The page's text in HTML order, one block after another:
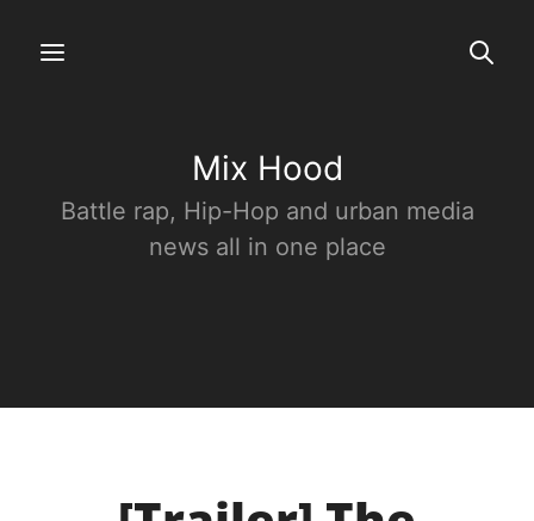
Mix Hood
Battle rap, Hip-Hop and urban media
news all in one place